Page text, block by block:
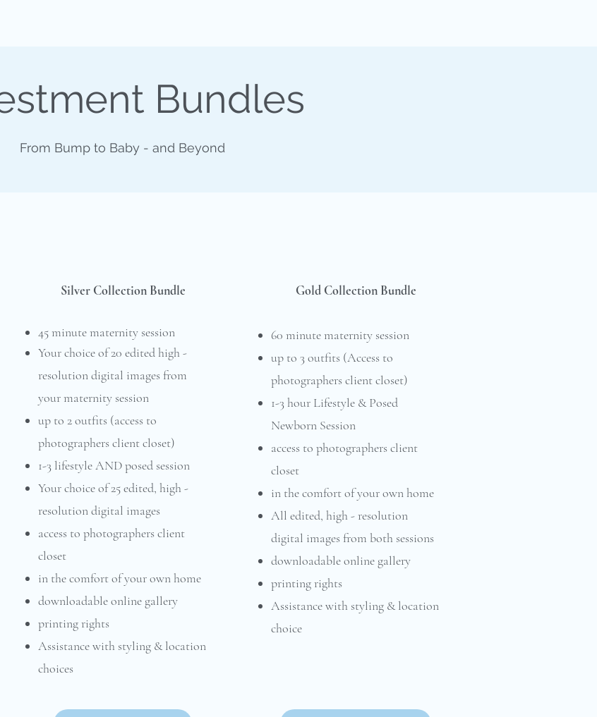
Bundles
From Bump to Baby - and Beyond
Silver Collection Bundle
45 minute maternity session
Your choice of 20 edited high -
resolution digital images from
your maternity session
up to 2 outfits (access to
photographers client closet)
1-3 lifestyle AND posed session
Your choice of 25 edited, high -
resolution digital images
access to photographers client
closet
in the comfort of your own home
downloadable online gallery
printing rights
Assistance with styling & location
choices​​​​​
Gold Collection Bundle
60 minute maternity session
up to 3 outfits (Access to
photographers client closet)
1-3 hour Lifestyle & Posed
Newborn Session
access to photographers client
closet
in the comfort of your own home
All edited, high - resolution
digital images from both sessions
downloadable online gallery
printing rights
Assistance with styling & location
choice​